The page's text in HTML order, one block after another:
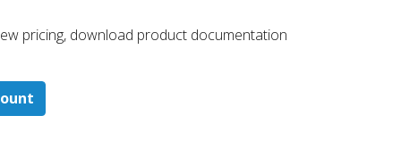
pricing, download product documentation